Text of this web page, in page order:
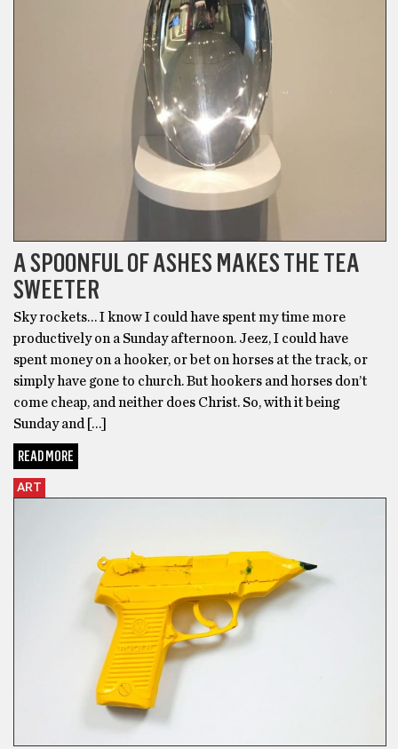
A SPOONFUL OF ASHES MAKES THE TEA
SWEETER
Sky rockets… I know I could have spent my time more
productively on a Sunday afternoon. Jeez, I could have
spent money on a hooker, or bet on horses at the track, or
simply have gone to church. But hookers and horses don’t
come cheap, and neither does Christ. So, with it being
Sunday and […]
READ MORE
ART